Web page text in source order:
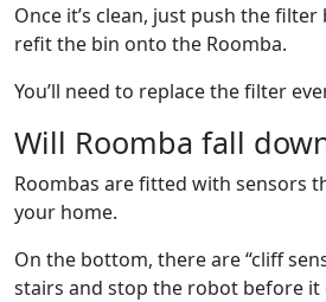
Once it’s clean, just push the
refit the bin onto the Roomba.
You’ll need to replace the filter
Will Roomba fall
Roombas are fitted with sensors
your home.
On the bottom, there are “cliff
stairs and stop the robot before it